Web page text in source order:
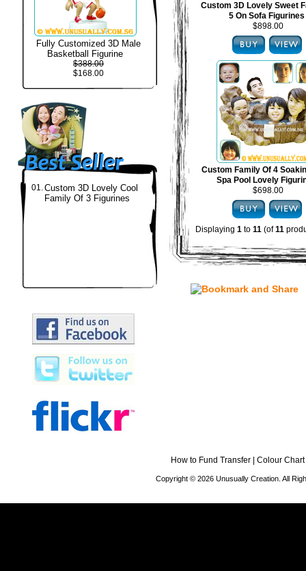
Fully Customized 3D Male
Basketball Figurine
$388.00
$168.00
01.Custom 3D Lovely Cool
Family Of 3 Figurines
Custom 3D Lovely Sweet
5 On Sofa Figurines
$898.00
Custom Family Of 4
Spa Pool Lovely
$698.00
Displaying 1 to 11 (of11
How to Fund Transfer Colour Chart
Copyright © 2026 Unusually Creation. All